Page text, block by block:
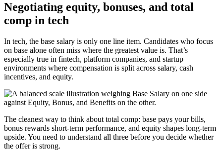
Negotiating equity, bonuses, and total
comp in tech
In tech, the base salary is only one line item. Candidates who focus
on base alone often miss where the greatest value is. That’s
especially true in fintech, platform companies, and startup
environments where compensation is split across salary, cash
incentives, and equity.
The cleanest way to think about total comp: base pays your bills,
bonus rewards short-term performance, and equity shapes long-term
upside. You need to understand all three before you decide whether
the offer is strong.